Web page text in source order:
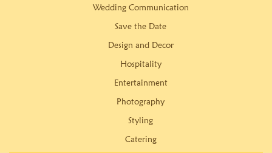
Wedding Communication
Save the Date
Design and Decor
Hospitality
Entertainment
Photography
Styling
Catering